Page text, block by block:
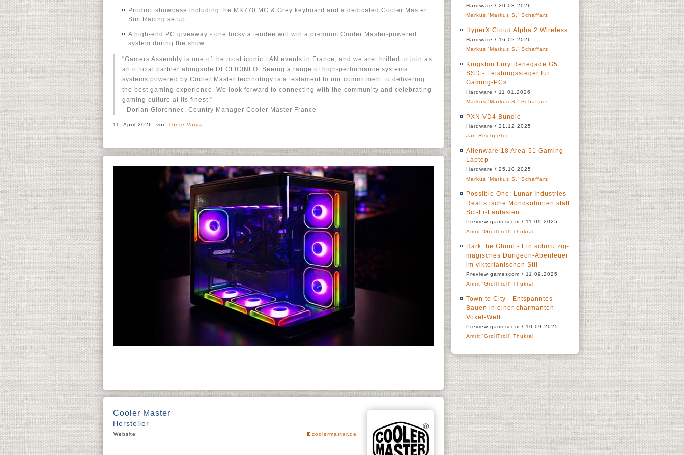
Product showcase including the MK770 MC & Grey keyboard and a dedicated Cooler Master
Sim Racing setup
A high-end PC giveaway - one lucky attendee will win a premium Cooler Master-powered
system during the show
"Gamers Assembly is one of the most iconic LAN events in France, and we are thrilled to join as
an official partner alongside DECLICINFO. Seeing a range of high-performance systems
systems powered by Cooler Master technology is a testament to our commitment to delivering
the best gaming experience. We look forward to connecting with the community and celebrating
gaming culture at its finest."
- Dorian Glorennec, Country Manager Cooler Master France
11. April 2026, von Thore Varga
Cooler Master
Hersteller
Website coolermaster.de
Hardware / 20.03.2026
Markus 'Markus S.' Schaffarz
HyperX Cloud Alpha 2 Wireless
Hardware / 16.02.2026
Markus 'Markus S.' Schaffarz
Kingston Fury Renegade G5
SSD - Leistungssieger für
Gaming-PCs
Hardware / 11.01.2026
Markus 'Markus S.' Schaffarz
PXN VD4 Bundle
Hardware / 21.12.2025
Jan Rischpeter
Alienware 18 Area-51 Gaming
Laptop
Hardware / 25.10.2025
Markus 'Markus S.' Schaffarz
Possible One: Lunar Industries -
Realistische Mondkolonien statt
Sci-Fi-Fantasien
Preview gamescom / 11.09.2025
Amrit 'GrollTroll' Thukral
Hark the Ghoul - Ein schmutzig-
magisches Dungeon-Abenteuer
im viktorianischen Stil
Preview gamescom / 11.09.2025
Amrit 'GrollTroll' Thukral
Town to City - Entspanntes
Bauen in einer charmanten
Voxel-Welt
Preview gamescom / 10.09.2025
Amrit 'GrollTroll' Thukral